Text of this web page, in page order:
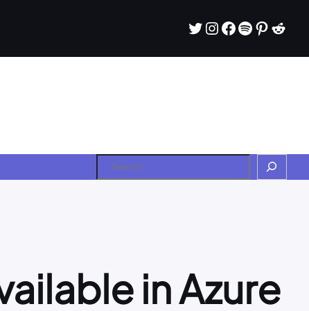
Twitter
Instagram
Facebook
Spotify
Search
in Azure